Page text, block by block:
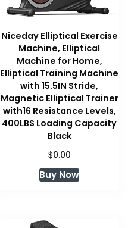
Niceday Elliptical Exercise
Machine, Elliptical
Machine for Home,
Elliptical Training Machine
with 15.5IN Stride,
Magnetic Elliptical Trainer
with16 Resistance Levels,
400LBS Loading Capacity
Black
$0.00
Buy Now